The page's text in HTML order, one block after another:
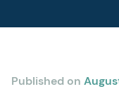
Published on